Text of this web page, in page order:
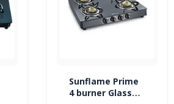
Sunflame Prime
4 burner Glass